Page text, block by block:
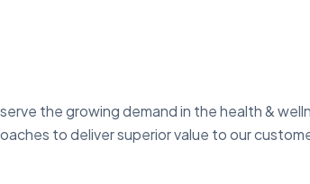
the growing demand in the health &
to deliver superior value to our